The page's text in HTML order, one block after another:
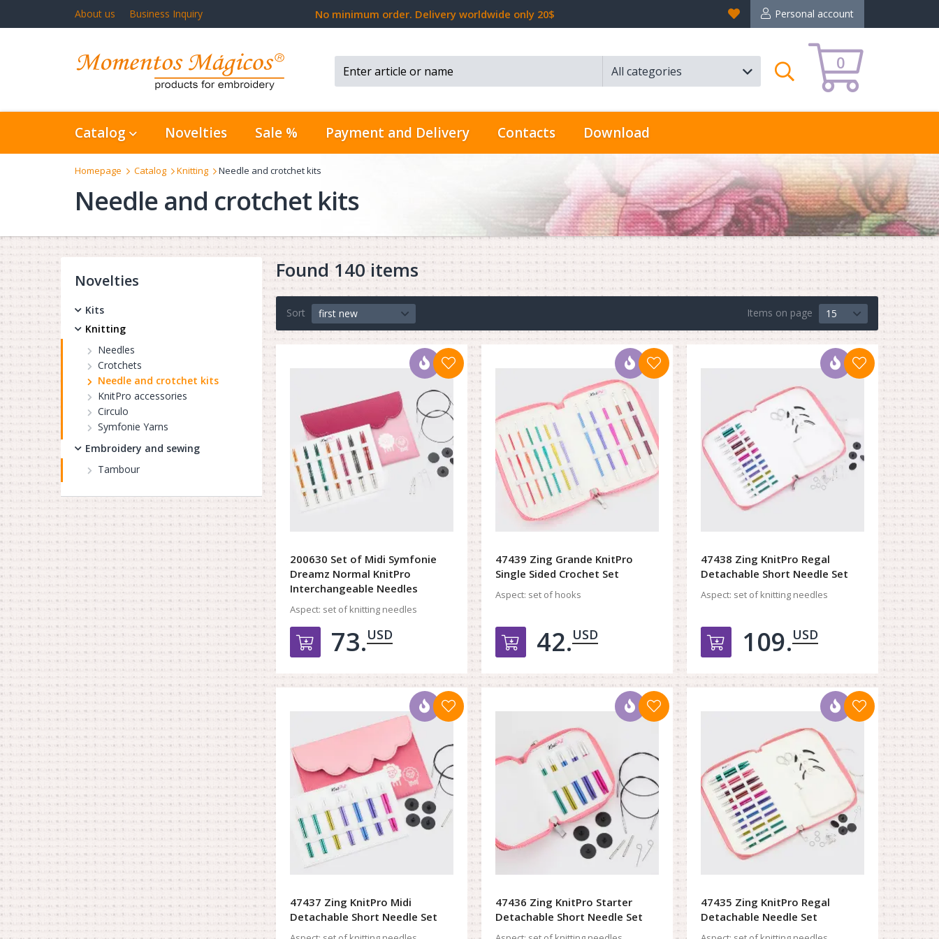
About us Business Inquiry No minimum order. Delivery worldwide only 20$ Personal account
Favorites
0
All categories
Search
Catalog Novelties Sale % Payment and Delivery Contacts Download
Homepage Catalog Knitting Needle and crotchet kits
Needle and crotchet kits
Novelties
Kits
Knitting
Needles
Crotchets
Needle and crotchet kits
KnitPro accessories
Circulo
Symfonie Yarns
Embroidery and sewing
Tambour
Found 140 items
Sort first new Items on page 15
200630 Set of Midi Symfonie
Dreamz Normal KnitPro
Interchangeable Needles
Aspect: set of knitting needles
Добавить в корзину
73.USD
47439 Zing Grande KnitPro
Single Sided Crochet Set
Aspect: set of hooks
Добавить в корзину
42.USD
47438 Zing KnitPro Regal
Detachable Short Needle Set
Aspect: set of knitting needles
Добавить в корзину
109.USD
47437 Zing KnitPro Midi
Detachable Short Needle Set
47436 Zing KnitPro Starter
Detachable Short Needle Set
47435 Zing KnitPro Regal
Detachable Needle Set